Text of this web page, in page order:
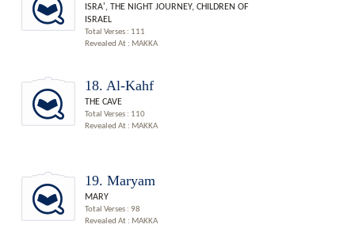
ISRA', THE NIGHT JOURNEY, CHILDREN OF
ISRAEL
Total Verses : 111
Revealed At : MAKKA
18. Al-Kahf
THE CAVE
Total Verses : 110
Revealed At : MAKKA
19. Maryam
MARY
Total Verses : 98
Revealed At : MAKKA